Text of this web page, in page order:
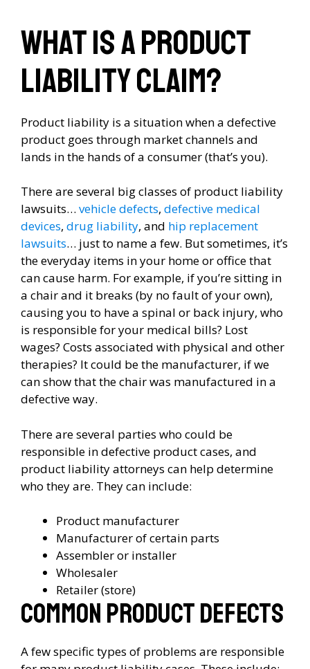
What is a product
liability claim?
Product liability is a situation when a defective
product goes through market channels and
lands in the hands of a consumer (that’s you).
There are several big classes of product liability
lawsuits… vehicle defects, defective medical
devices, drug liability, and hip replacement
lawsuits… just to name a few. But sometimes, it’s
the everyday items in your home or office that
can cause harm. For example, if you’re sitting in
a chair and it breaks (by no fault of your own),
causing you to have a spinal or back injury, who
is responsible for your medical bills? Lost
wages? Costs associated with physical and other
therapies? It could be the manufacturer, if we
can show that the chair was manufactured in a
defective way.
There are several parties who could be
responsible in defective product cases, and
product liability attorneys can help determine
who they are. They can include:
Product manufacturer
Manufacturer of certain parts
Assembler or installer
Wholesaler
Retailer (store)
Common Product Defects
A few specific types of problems are responsible